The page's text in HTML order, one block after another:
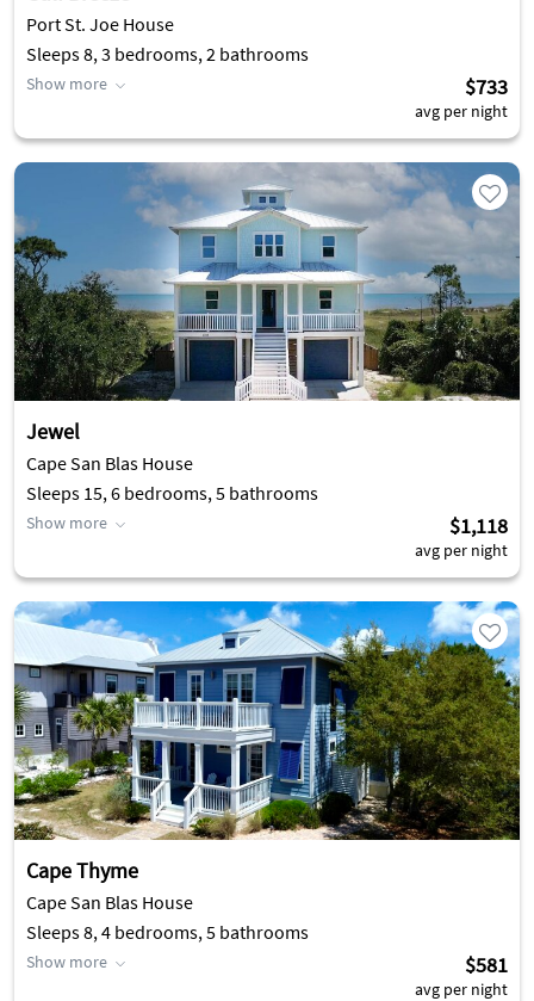
Port St. Joe House
Sleeps 8, 3 bedrooms, 2 bathrooms
Show more $733
avg per night
Jewel
Cape San Blas House
Sleeps 15, 6 bedrooms, 5 bathrooms
Show more $1,118
avg per night
Cape Thyme
Cape San Blas House
Sleeps 8, 4 bedrooms, 5 bathrooms
Show more $581
avg per night